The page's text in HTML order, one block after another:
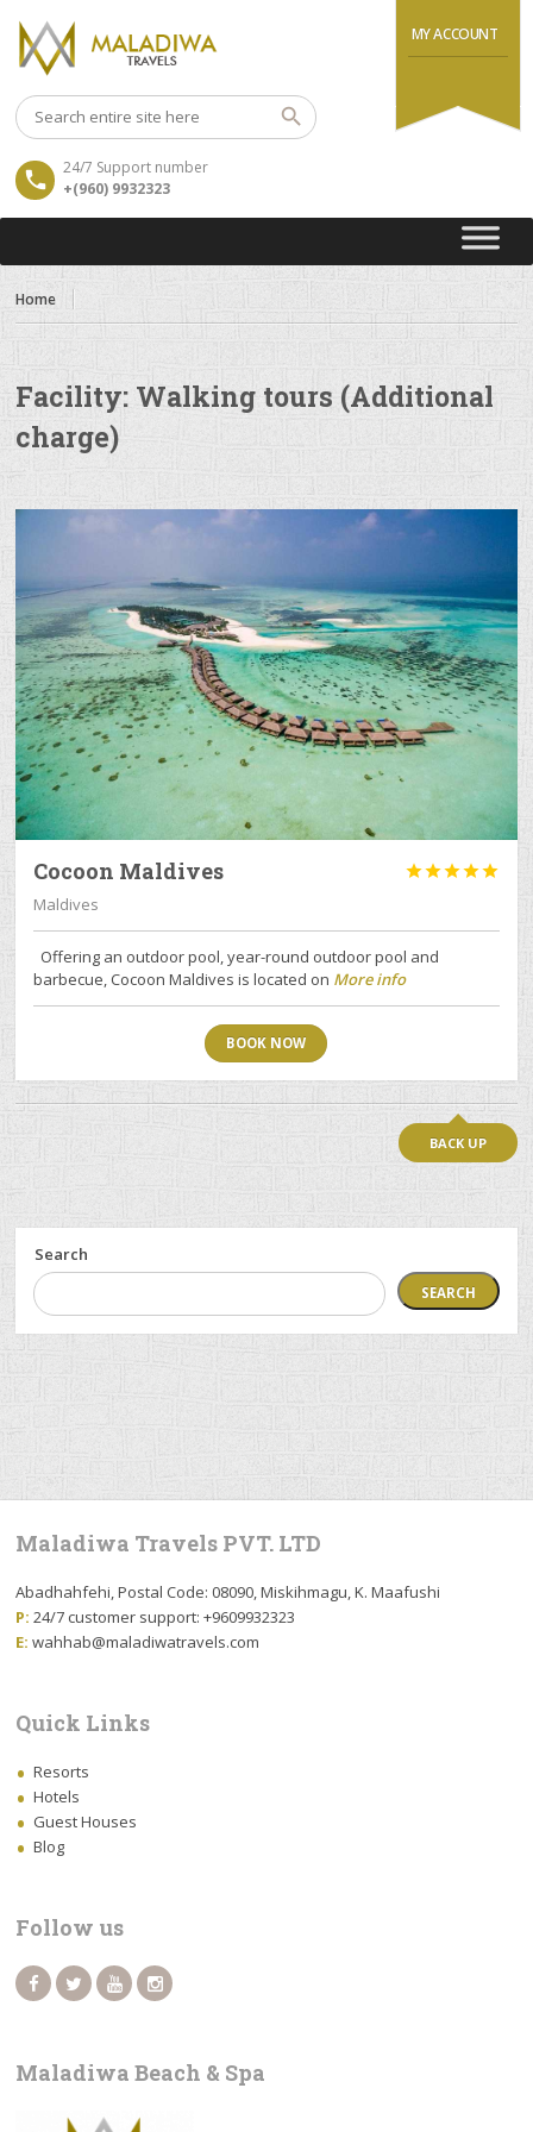
MY ACCOUNT
24/7 Support number
+(960) 9932323
Home
Facility: Walking tours (Additional
charge)
Cocoon Maldives 
Maldives
Offering an outdoor pool, year-round outdoor pool and
barbecue, Cocoon Maldives is located on More info
BOOK NOW
BACK UP
Search
SEARCH
Maladiwa Travels PVT. LTD
Abadhahfehi, Postal Code: 08090, Miskihmagu, K. Maafushi
P: 24/7 customer support: +9609932323
E: wahhab@maladiwatravels.com
Quick Links
Resorts
Hotels
Guest Houses
Blog
Follow us
Maladiwa Beach & Spa